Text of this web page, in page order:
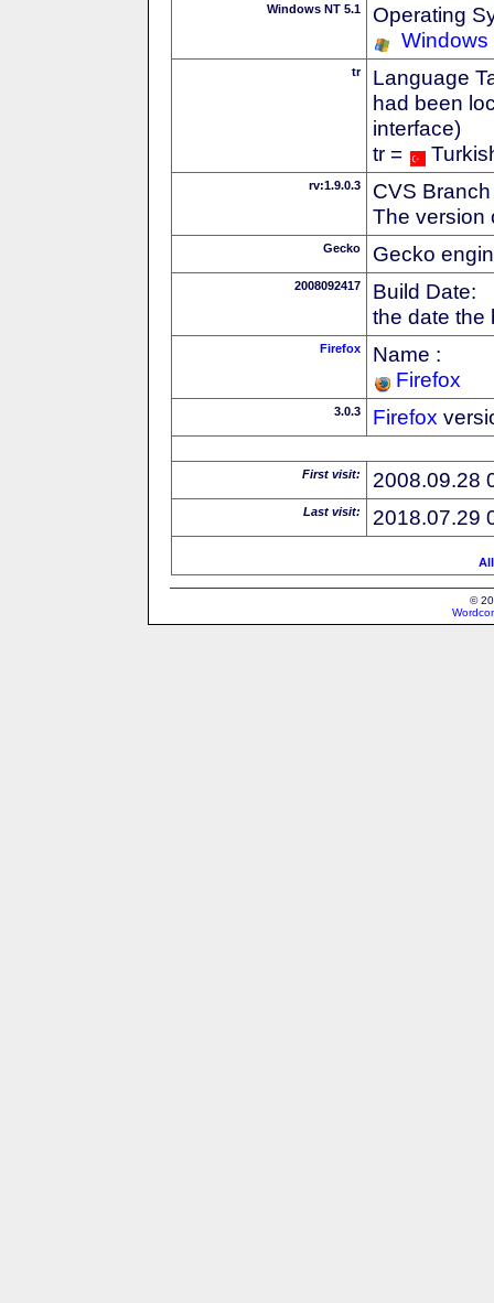
Windows NT 5.1
Operating
Windows
tr
Language
had been
interface)
tr =
rv:1.9.0.3
CVS
The version
Gecko Gecko
2008092417
Build Date:
the date the
Firefox
Name :
Firefox
3.0.3 Firefox
First visit: 2008.09.28
Last visit: 2018.07.29
©